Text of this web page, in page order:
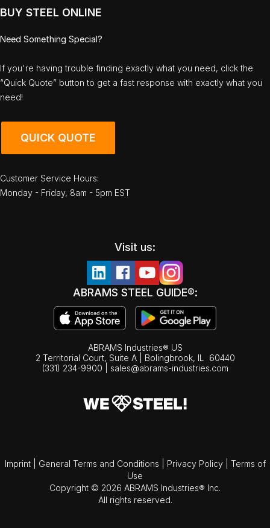
BUY STEEL ONLINE
Need Something Special?
If you're having trouble finding exactly what you need, click the
“Quick Quote” button to get a fast response with exactly what you
need!
QUICK QUOTE
Customer Service Hours:
Monday - Friday, 8am - 5pm EST
Visit us:
ABRAMS STEEL GUIDE®:
ABRAMS Industries® US
2 Territorial Court, Suite A | Bolingbrook, IL
60440
(331) 234-9900
sales@abrams-industries.com
Imprint General Terms and Conditions Privacy Policy
Terms of
Use
Copyright © 2026 ABRAMS Industries® Inc.
All rights reserved.